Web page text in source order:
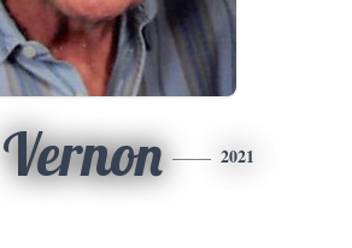
Vernon 2021